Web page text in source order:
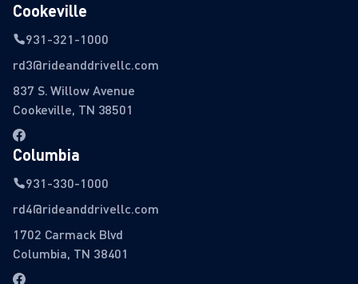
Cookeville
931-321-1000
rd3@rideanddrivellc.com
837 S. Willow Avenue
Cookeville, TN 38501
Columbia
931-330-1000
rd4@rideanddrivellc.com
1702 Carmack Blvd
Columbia, TN 38401